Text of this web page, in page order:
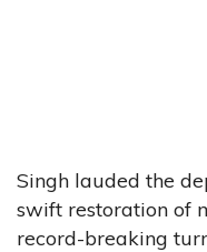
Singh lauded the
swift restoration of
record-breaking